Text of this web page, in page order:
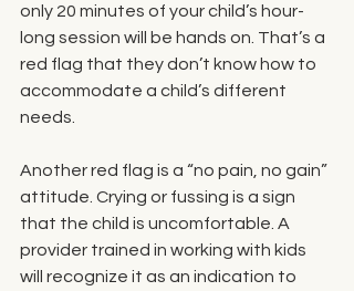
only 20 minutes of your child’s hour-
long session will be hands on. That’s a
red flag that they don’t know how to
accommodate a child’s different
needs.
Another red flag is a “no pain, no gain”
attitude. Crying or fussing is a sign
that the child is uncomfortable. A
provider trained in working with kids
will recognize it as an indication to